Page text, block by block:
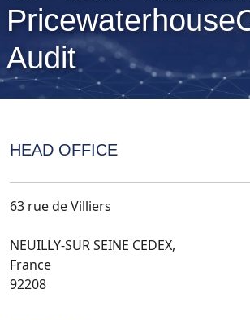
Audit
HEAD OFFICE
63 rue de Villiers
NEUILLY-SUR SEINE CEDEX,
France
92208